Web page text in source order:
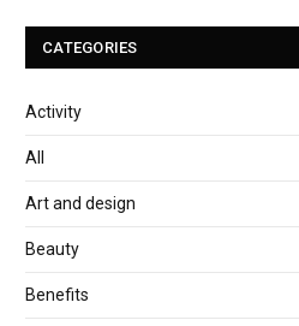
CATEGORIES
Activity
All
Art and design
Beauty
Benefits